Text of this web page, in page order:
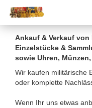
Ankauf & Verkauf
Einzelstücke &
sowie Uhren,
Wir kaufen militärische
oder komplette
Wenn Ihr uns etwas